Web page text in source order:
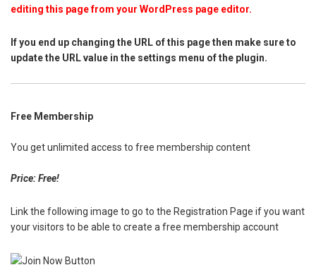
editing this page from your WordPress page editor.
If you end up changing the URL of this page then make sure to
update the URL value in the settings menu of the plugin.
Free Membership
You get unlimited access to free membership content
Price: Free!
Link the following image to go to the Registration Page if you want
your visitors to be able to create a free membership account